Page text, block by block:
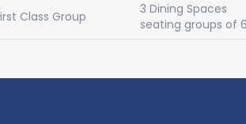
Class Group
3 Dining Spaces
seating groups of